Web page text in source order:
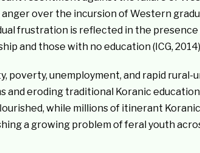
over the incursion of Western
frustration is reflected in the
and those with no education (ICG,
unemployment, and rapid rural-
and eroding traditional Koranic
while millions of itinerant
a growing problem of feral youth